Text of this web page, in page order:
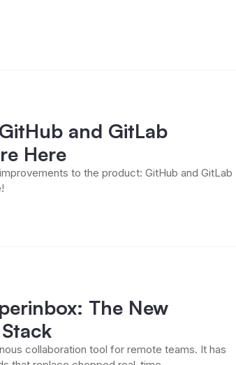
and GitLab
Here
to the product: GitHub and GitLab
The New
collaboration tool for remote teams. It has